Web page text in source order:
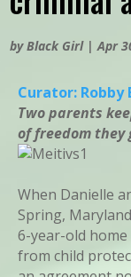
byBlack Girl|Apr
Curator: Robby
Two parents
of freedom they
When Danielle
Spring,
6-year-old
from child